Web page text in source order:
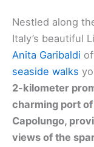
Nestled along
Italy’s beautiful
Anita Garibaldi
seaside walks
2-kilometer
charming port of
Capolungo,
views of the